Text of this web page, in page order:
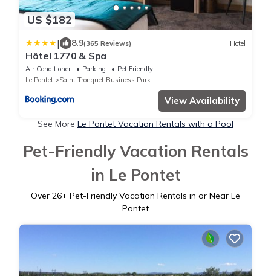
US $182
| 8.9(365 Reviews) Hotel
Hôtel 1770 & Spa
Air Conditioner Parking
Pet Friendly
Le Pontet
Saint Tronquet Business Park
View Availability
See More Le Pontet Vacation Rentals with a Pool
Pet-Friendly Vacation Rentals
in Le Pontet
Over 26+ Pet-Friendly Vacation Rentals in or Near Le
Pontet